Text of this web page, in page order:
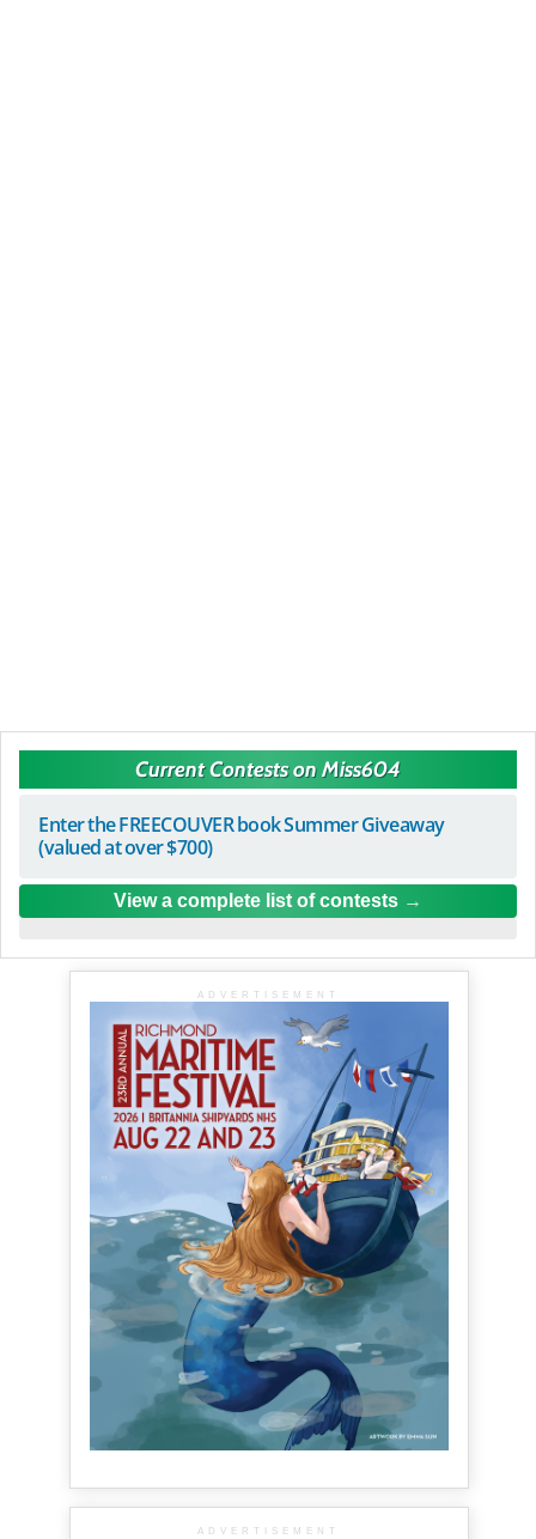
Current Contests on Miss604
Enter the FREECOUVER book Summer Giveaway
(valued at over $700)
View a complete list of contests
ADVERTISEMENT
ADVERTISEMENT